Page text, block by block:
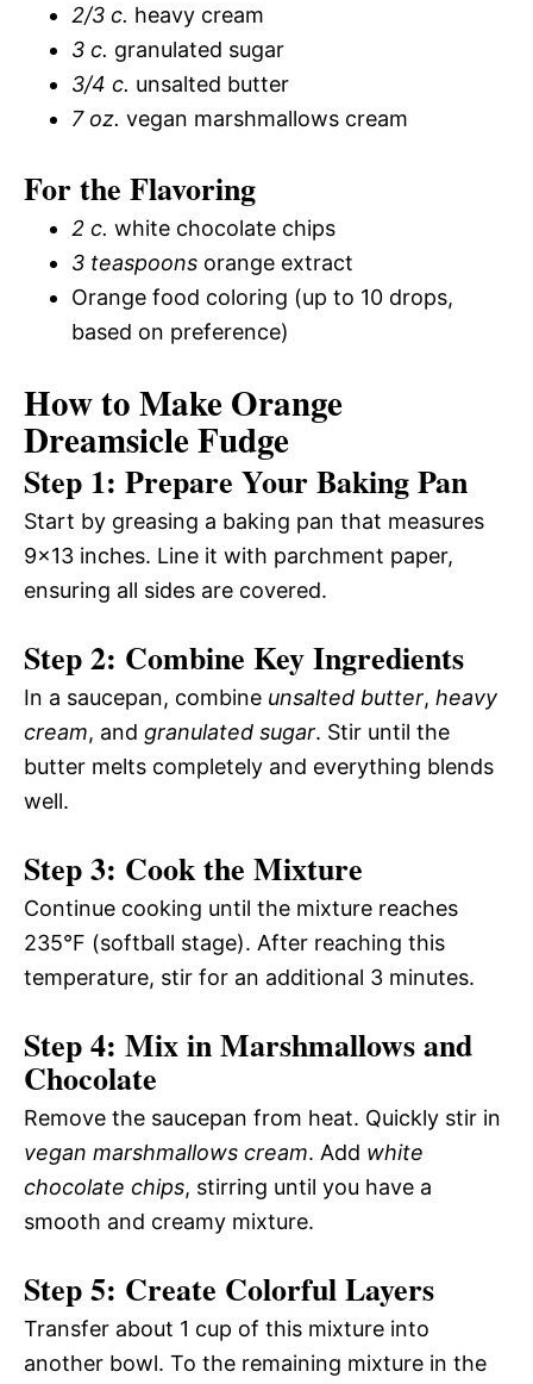
2/3 c. heavy cream
3 c. granulated sugar
3/4 c. unsalted butter
7 oz. vegan marshmallows cream
For the Flavoring
2 c. white chocolate chips
3 teaspoons orange extract
Orange food coloring (up to 10 drops,
based on preference)
How to Make Orange
Dreamsicle Fudge
Step 1: Prepare Your Baking Pan
Start by greasing a baking pan that measures
9×13 inches. Line it with parchment paper,
ensuring all sides are covered.
Step 2: Combine Key Ingredients
In a saucepan, combine unsalted butter, heavy
cream, and granulated sugar. Stir until the
butter melts completely and everything blends
well.
Step 3: Cook the Mixture
Continue cooking until the mixture reaches
235°F (softball stage). After reaching this
temperature, stir for an additional 3 minutes.
Step 4: Mix in Marshmallows and
Chocolate
Remove the saucepan from heat. Quickly stir in
vegan marshmallows cream. Add white
chocolate chips, stirring until you have a
smooth and creamy mixture.
Step 5: Create Colorful Layers
Transfer about 1 cup of this mixture into
another bowl. To the remaining mixture in the